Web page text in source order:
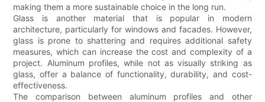
making them a more sustainable choice in the long run.
Glass is another material that is popular in modern
architecture, particularly for windows and facades. However,
glass is prone to shattering and requires additional safety
measures, which can increase the cost and complexity of a
project. Aluminum profiles, while not as visually striking as
glass, offer a balance of functionality, durability, and cost-
effectiveness.
The comparison between aluminum profiles and other